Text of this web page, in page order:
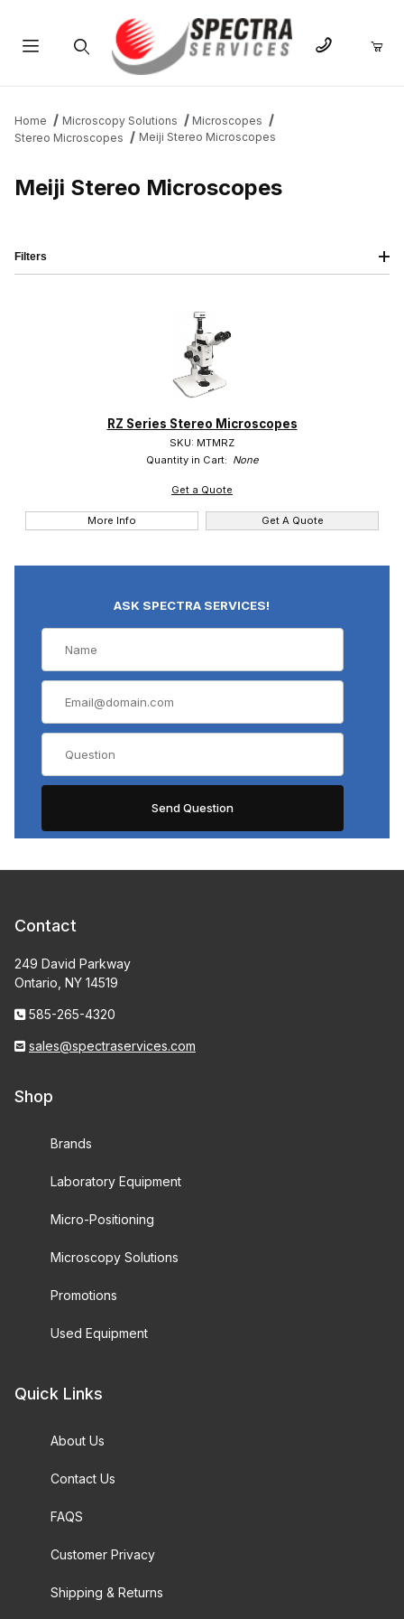
Home Microscopy Solutions
Microscopes
Stereo Microscopes
Meiji Stereo Microscopes
Meiji Stereo Microscopes
QTY
RZ Series Stereo Microscopes
SKU: MTMRZ
Quantity in Cart: None
Get a Quote
More Info Get A Quote
Filters
ASK SPECTRA SERVICES!
Contact
249 David Parkway
Ontario, NY 14519
585-265-4320
sales@spectraservices.com
Shop
Brands
Laboratory Equipment
Micro-Positioning
Microscopy Solutions
Promotions
Used Equipment
Quick Links
About Us
Contact Us
FAQS
Customer Privacy
Shipping & Returns